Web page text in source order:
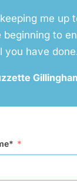
me up
to
you have